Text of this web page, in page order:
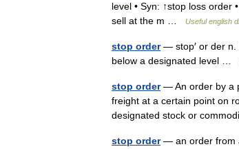
level • Syn: ↑stop loss order
sell at the m …
Useful english
stop order— stop′ or der n.
below a designated level …
stop order— An order by a
freight at a certain point on
designated stock or
stop order— an order from